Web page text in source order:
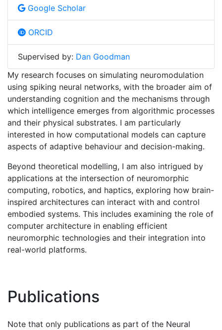
Google Scholar
ORCID
Supervised by: Dan Goodman
My research focuses on simulating neuromodulation
using spiking neural networks, with the broader aim of
understanding cognition and the mechanisms through
which intelligence emerges from algorithmic processes
and their physical substrates. I am particularly
interested in how computational models can capture
aspects of adaptive behaviour and decision-making.
Beyond theoretical modelling, I am also intrigued by
applications at the intersection of neuromorphic
computing, robotics, and haptics, exploring how brain-
inspired architectures can interact with and control
embodied systems. This includes examining the role of
computer architecture in enabling efficient
neuromorphic technologies and their integration into
real-world platforms.
Publications
Note that only publications as part of the Neural